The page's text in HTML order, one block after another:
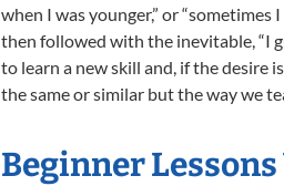
when I was younger,” or
then followed with the inevitable, “I
to learn a new skill and, if the desire
the same or similar but the way we
Beginner